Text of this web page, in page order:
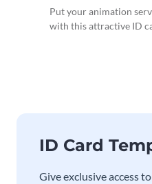
Put your animation
with this attractive ID
ID Card
Give exclusive access